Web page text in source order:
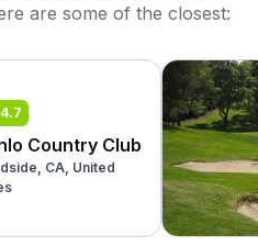
are some of the closest:
4.7
Country Club
CA, United